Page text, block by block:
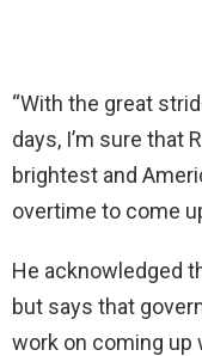
“With the great
days, I’m sure that
brightest and
overtime to come
He acknowledged
but says that
work on coming up